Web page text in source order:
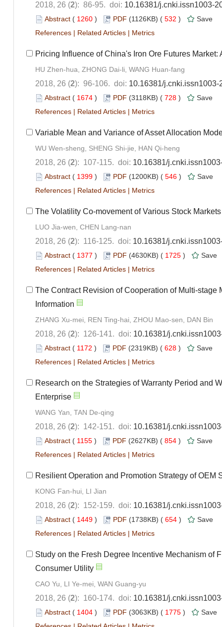
2018, 26 (2): 86-95. doi: 10.16381/j.cnki.issn1003-
Abstract ( 1260 ) PDF (1126KB) ( 532 )
Save
References | Related Articles | Metrics
Pricing Influence of China's Iron Ore Futures
HU Zhen-hua, ZHONG Dai-li, WANG Huan-fang
2018, 26 (2): 96-106. doi: 10.16381/j.cnki.issn1003-
Abstract ( 1674 ) PDF (3118KB) ( 728 )
Save
References | Related Articles | Metrics
Variable Mean and Variance of Asset Allocation
WU Wen-sheng, SHENG Shi-jie, HAN Qi-heng
2018, 26 (2): 107-115. doi: 10.16381/
Abstract ( 1399 ) PDF (1200KB) ( 546 )
Save
References | Related Articles | Metrics
The Volatility Co-movement of Various Stock
LUO Jia-wen, CHEN Lang-nan
2018, 26 (2): 116-125. doi: 10.16381/
Abstract ( 1377 ) PDF (4630KB) ( 1725 )
Save
References | Related Articles | Metrics
The Contract Revision of Cooperation of Multi-
Information
ZHANG Xu-mei, REN Ting-hai, ZHOU Mao-sen, DAN Bin
2018, 26 (2): 126-141. doi: 10.16381/
Abstract ( 1172 ) PDF (2319KB) ( 628 )
Save
References | Related Articles | Metrics
Research on the Strategies of Warranty Period and
Enterprise
WANG Yan, TAN De-qing
2018, 26 (2): 142-151. doi: 10.16381/
Abstract ( 1155 ) PDF (2627KB) ( 854 )
Save
References | Related Articles | Metrics
Resilient Operation and Promotion Strategy of
KONG Fan-hui, LI Jian
2018, 26 (2): 152-159. doi: 10.16381/
Abstract ( 1449 ) PDF (1738KB) ( 654 )
Save
References | Related Articles | Metrics
Study on the Fresh Degree Incentive Mechanism of
Consumer Utility
CAO Yu, LI Ye-mei, WAN Guang-yu
2018, 26 (2): 160-174. doi: 10.16381/
Abstract ( 1404 ) PDF (3063KB) ( 1775 )
Save